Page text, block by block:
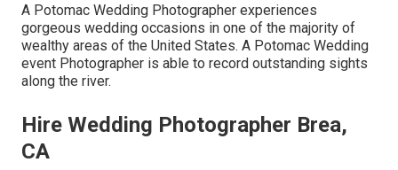
A Potomac Wedding Photographer experiences
gorgeous wedding occasions in one of the majority of
wealthy areas of the United States. A Potomac Wedding
event Photographer is able to record outstanding sights
along the river.
Hire Wedding Photographer Brea,
CA